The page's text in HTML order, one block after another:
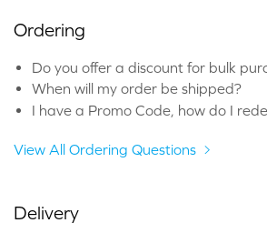
Ordering
Do you offer a discount for bulk
When will my order be shipped?
I have a Promo Code, how do I
View All Ordering Questions
Delivery